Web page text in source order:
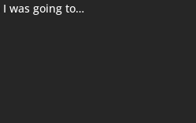
I was going to…